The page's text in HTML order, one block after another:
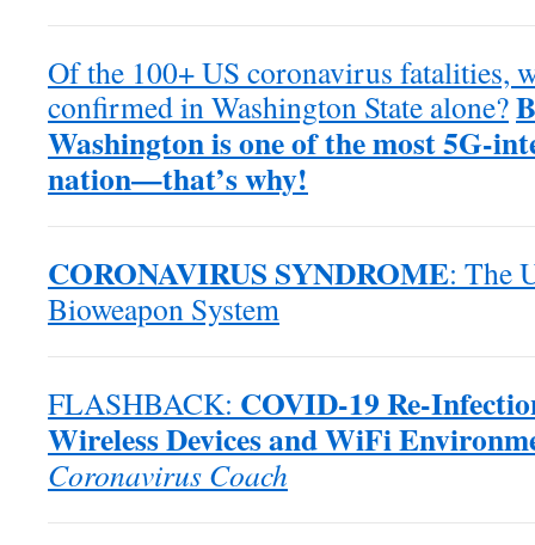
Of the 100+ US coronavirus fatalities,
confirmed in Washington State alone?
Washington is one of the most 5G-
nation—that’s why!
CORONAVIRUS SYNDROME: The
Bioweapon System
FLASHBACK: COVID-19 Re-
Wireless Devices and WiFi
Coronavirus Coach